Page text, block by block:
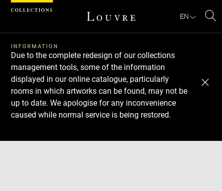
EN
INFORMATION
Due to the complete redesign of our collections
management tools, some of the information
displayed in our online catalogue, particularly
rooms in which artworks can be found, may not be
up to date. We apologise for any inconvenience
caused while normal service is being restored.
Download
Next
Previous
Cookies management panel